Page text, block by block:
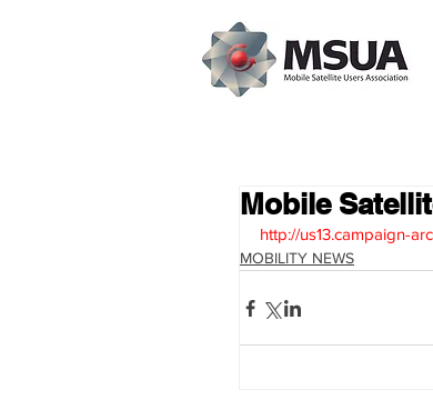
Mobile
http://us13.campaign-
MOBILITY NEWS